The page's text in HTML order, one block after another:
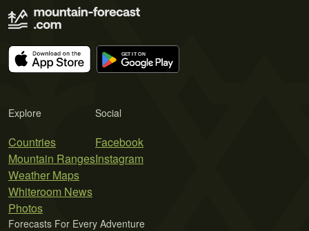
Explore
Countries
Mountain Ranges
Weather Maps
Whiteroom News
Photos
Social
Facebook
Instagram
Forecasts For Every Adventure